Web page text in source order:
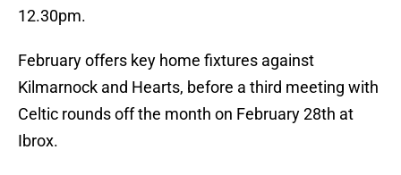
12.30pm.
February offers key home fixtures against
Kilmarnock and Hearts, before a third meeting with
Celtic rounds off the month on February 28th at
Ibrox.